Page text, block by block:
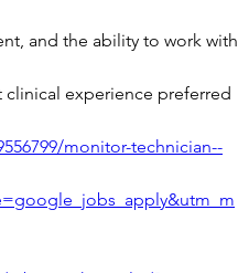
and the ability to work with
experience preferred
monitor-technician--